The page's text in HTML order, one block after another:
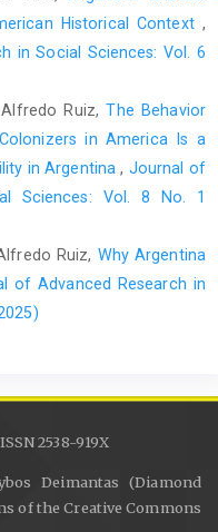
Historical Context ,
in Social Sciences: Vol. 6
Alfredo Ruiz,The Behavior
in America Is a
in Argentina, Journal of
Sciences: Vol. 8 No. 1
Ruiz, Why Argentina
of Advanced Research in
2538-919X
Deimantas (Diamond
of the Creative Commons